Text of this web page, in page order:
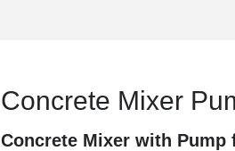
Concrete Mixer
Concrete Mixer with Pump